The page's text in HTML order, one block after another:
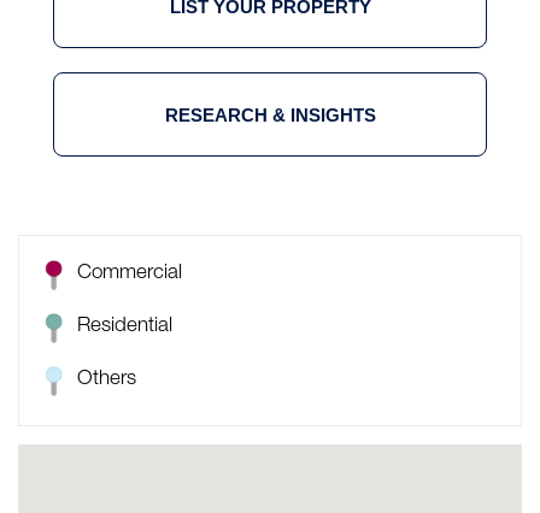
LIST YOUR PROPERTY
RESEARCH & INSIGHTS
Commercial
Residential
Others